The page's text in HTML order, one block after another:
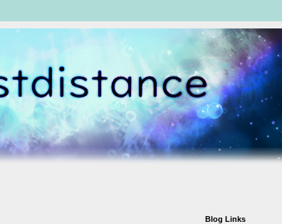
Blog Links